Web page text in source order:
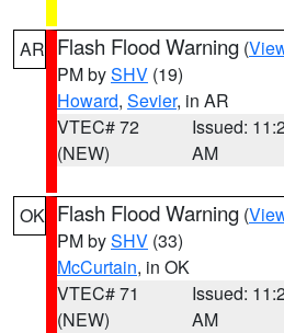
AR Flash Flood Warning (
PM bySHV (19)
Howard, Sevier, in AR
VTEC# 72
(NEW)
Issued:
AM
OK Flash Flood Warning (
PM bySHV (33)
McCurtain, in OK
VTEC# 71
(NEW)
Issued:
AM